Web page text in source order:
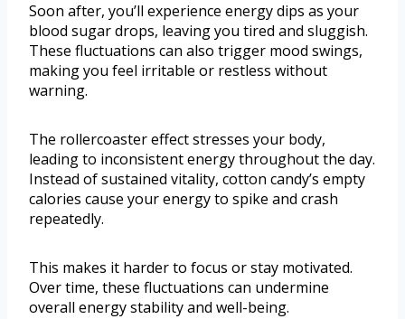
Soon after, you’ll experience energy dips as your
blood sugar drops, leaving you tired and sluggish.
These fluctuations can also trigger mood swings,
making you feel irritable or restless without
warning.
The rollercoaster effect stresses your body,
leading to inconsistent energy throughout the day.
Instead of sustained vitality, cotton candy’s empty
calories cause your energy to spike and crash
repeatedly.
This makes it harder to focus or stay motivated.
Over time, these fluctuations can undermine
overall energy stability and well-being.